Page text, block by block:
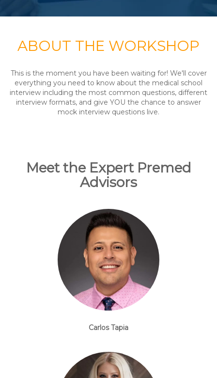
ABOUT THE WORKSHOP
This is the moment you have been waiting for! We'll cover
everything you need to know about the medical school
interview including the most common questions, different
interview formats, and give YOU the chance to answer
mock interview questions live.
Meet the Expert Premed
Advisors
Carlos Tapia